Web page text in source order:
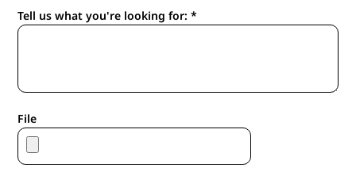
Tell us what you're looking for: *
File